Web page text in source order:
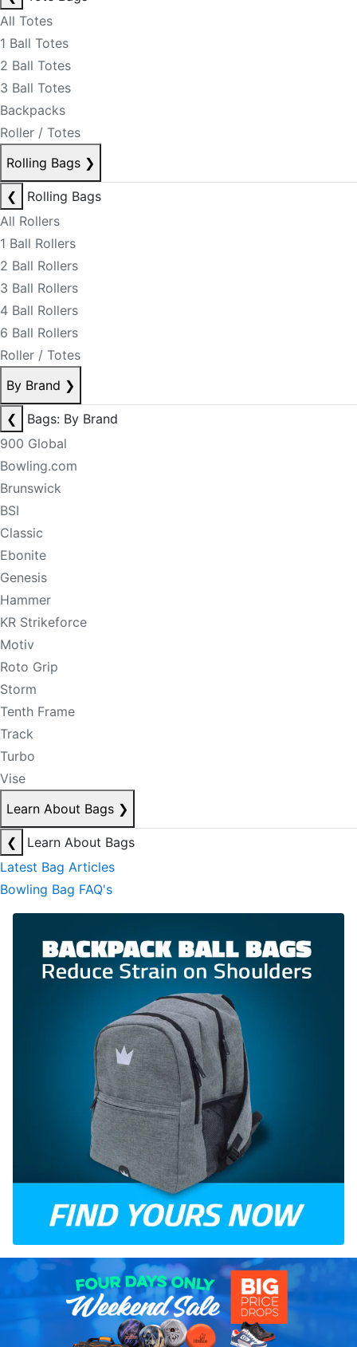
All Totes
1 Ball Totes
2 Ball Totes
3 Ball Totes
Backpacks
Roller / Totes
Rolling Bags ❯
❮
Rolling Bags
All Rollers
1 Ball Rollers
2 Ball Rollers
3 Ball Rollers
4 Ball Rollers
6 Ball Rollers
Roller / Totes
By Brand ❯
❮
Bags: By Brand
900 Global
Bowling.com
Brunswick
BSI
Classic
Ebonite
Genesis
Hammer
KR Strikeforce
Motiv
Roto Grip
Storm
Tenth Frame
Track
Turbo
Vise
Learn About Bags ❯
❮
Learn About Bags
Latest Bag Articles
Bowling Bag FAQ's